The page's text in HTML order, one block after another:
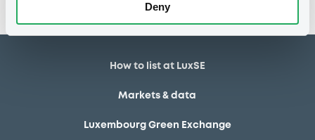
Deny
How to list at LuxSE
Markets & data
Luxembourg Green Exchange